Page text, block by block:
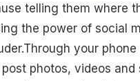
telling them where
the power of social
your
photos, videos